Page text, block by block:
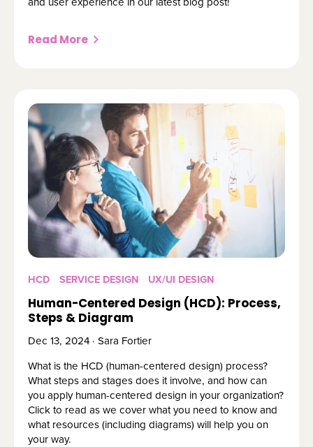
Read More
HCD SERVICE DESIGN UX/UI DESIGN
Human-Centered Design (HCD): Process,
Steps & Diagram
Dec 13, 2024 · Sara Fortier
What is the HCD (human-centered design) process?
What steps and stages does it involve, and how can
you apply human-centered design in your organization?
Click to read as we cover what you need to know and
what resources (including diagrams) will help you on
your way.